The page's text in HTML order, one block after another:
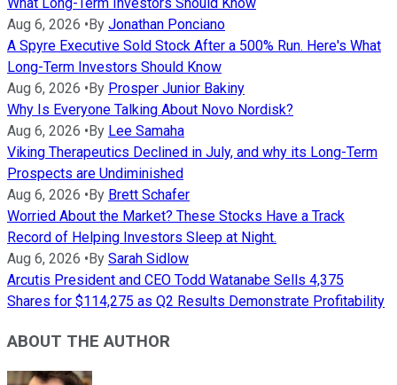
Aug 6, 2026 • By Jonathan Ponciano
A Spyre Executive Sold Stock After a 500% Run. Here's What
Long-Term Investors Should Know
Aug 6, 2026 • By Prosper Junior Bakiny
Why Is Everyone Talking About Novo Nordisk?
Aug 6, 2026 • By Lee Samaha
Viking Therapeutics Declined in July, and why its Long-Term
Prospects are Undiminished
Aug 6, 2026 • By Brett Schafer
Worried About the Market? These Stocks Have a Track
Record of Helping Investors Sleep at Night.
Aug 6, 2026 • By Sarah Sidlow
Arcutis President and CEO Todd Watanabe Sells 4,375
Shares for $114,275 as Q2 Results Demonstrate Profitability
ABOUT THE AUTHOR